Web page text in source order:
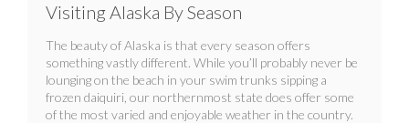
Visiting Alaska By Season
The beauty of Alaska is that every season offers
something vastly different. While you’ll probably never be
lounging on the beach in your swim trunks sipping a
frozen daiquiri, our northernmost state does offer some
of the most varied and enjoyable weather in the country.